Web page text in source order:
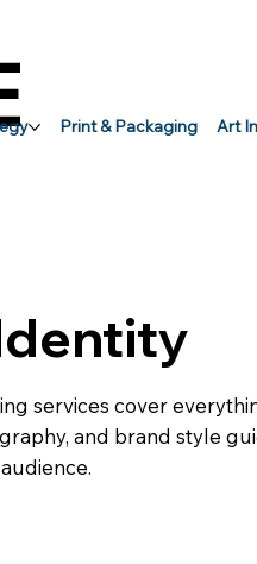
Print & Packaging Art
services cover
and brand style